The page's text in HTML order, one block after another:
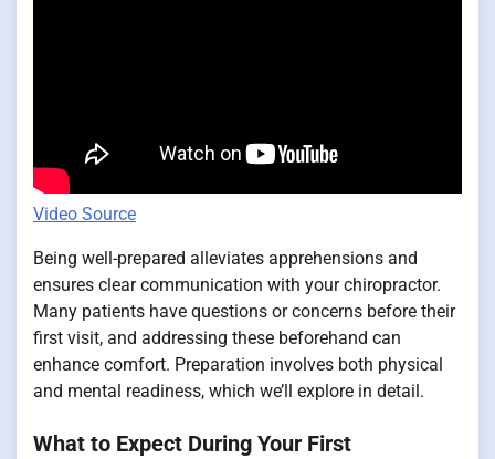
Video Source
Being well-prepared alleviates apprehensions and
ensures clear communication with your chiropractor.
Many patients have questions or concerns before their
first visit, and addressing these beforehand can
enhance comfort. Preparation involves both physical
and mental readiness, which we’ll explore in detail.
What to Expect During Your First